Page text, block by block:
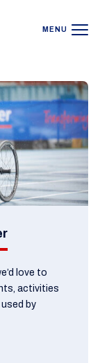
MENU
love to
activities
by